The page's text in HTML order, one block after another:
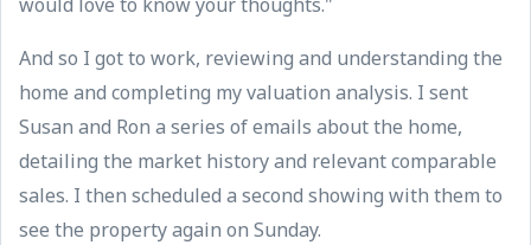
And so I got to work, reviewing and understanding the
home and completing my valuation analysis. I sent
Susan and Ron a series of emails about the home,
detailing the market history and relevant comparable
sales. I then scheduled a second showing with them to
see the property again on Sunday.